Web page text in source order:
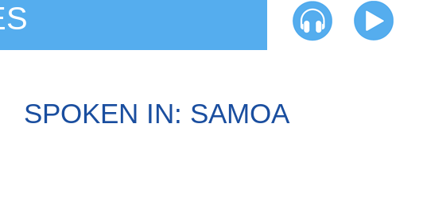
SPOKEN IN: SAMOA